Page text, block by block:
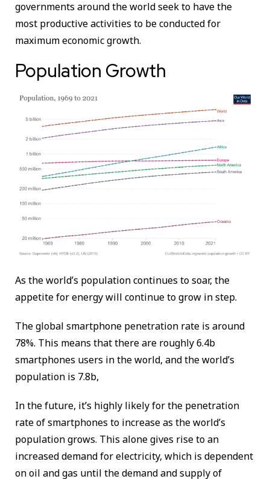
governments around the world seek to have the
most productive activities to be conducted for
maximum economic growth.
Population Growth
As the world’s population continues to soar, the
appetite for energy will continue to grow in step.
The global smartphone penetration rate is around
78%. This means that there are roughly 6.4b
smartphones users in the world, and the world’s
population is 7.8b,
In the future, it’s highly likely for the penetration
rate of smartphones to increase as the world’s
population grows. This alone gives rise to an
increased demand for electricity, which is dependent
on oil and gas until the demand and supply of